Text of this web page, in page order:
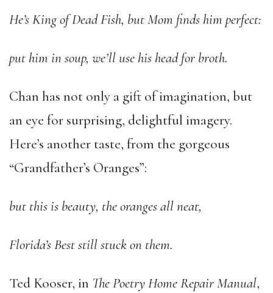
He’s King of Dead Fish, but Mom finds him perfect:
put him in soup, we’ll use his head for broth.
Chan has not only a gift of imagination, but
an eye for surprising, delightful imagery.
Here’s another taste, from the gorgeous
“Grandfather’s Oranges”:
but this is beauty, the oranges all neat,
Florida’s Best still stuck on them.
Ted Kooser, in The Poetry Home Repair Manual,